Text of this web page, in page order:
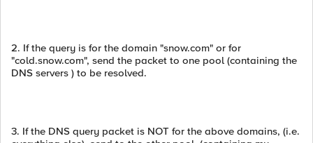
2. If the query is for the domain "snow.com" or for
"cold.snow.com", send the packet to one pool (containing the
DNS servers ) to be resolved.
3. If the DNS query packet is NOT for the above domains, (i.e.